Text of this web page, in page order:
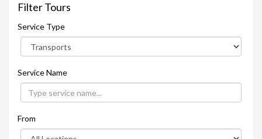
Filter Tours
Service Type
Service Name
From